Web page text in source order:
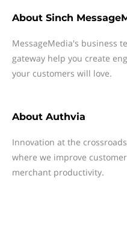
About Sinch
MessageMedia's business
gateway help you create
your customers will love.
About Authvia
Innovation at the
where we improve
merchant productivity.